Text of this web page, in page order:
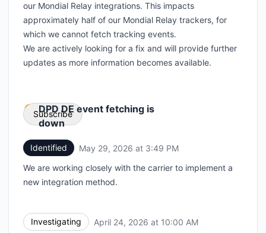
our Mondial Relay integrations. This impacts
approximately half of our Mondial Relay trackers, for
which we cannot fetch tracking events.
We are actively looking for a fix and will provide further
updates as more information becomes available.
DPD DE event fetching is
down
Identified May 29, 2026 at 3:49 PM
We are working closely with the carrier to implement a
new integration method.
Investigating April 24, 2026 at 10:00 AM
Subscribe
Email
Webhook